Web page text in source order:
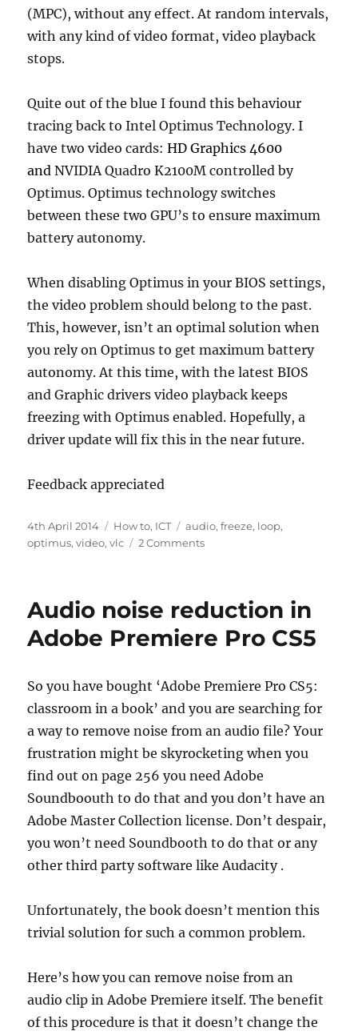
(MPC), without any effect. At random intervals,
with any kind of video format, video playback
stops.
Quite out of the blue I found this behaviour
tracing back to Intel Optimus Technology. I
have two video cards:HD Graphics 4600
and NVIDIA Quadro K2100M controlled by
Optimus. Optimus technology switches
between these two GPU’s to ensure maximum
battery autonomy.
When disabling Optimus in your BIOS settings,
the video problem should belong to the past.
This, however, isn’t an optimal solution when
you rely on Optimus to get maximum battery
autonomy. At this time, with the latest BIOS
and Graphic drivers video playback keeps
freezing with Optimus enabled. Hopefully, a
driver update will fix this in the near future.
Feedback appreciated
Posted
on
4th April 2014 Categories
How to, ICT Tags
audio,freeze, loop,
optimus,video,vlc 2 Commentson
a
Kill
like
the
only
Audio noise reduction in
Adobe Premiere Pro CS5
So you have bought ‘Adobe Premiere Pro CS5:
classroom in a book’ and you are searching for
a way to remove noise from an audio file? Your
frustration might be skyrocketing when you
find out on page 256 you need Adobe
Soundboouth to do that and you don’t have an
Adobe Master Collection license. Don’t despair,
you won’t need Soundbooth to do that or any
other third party software like Audacity .
Unfortunately, the book doesn’t mention this
trivial solution for such a common problem.
Here’s how you can remove noise from an
audio clip in Adobe Premiere itself. The benefit
of this procedure is that it doesn’t change the